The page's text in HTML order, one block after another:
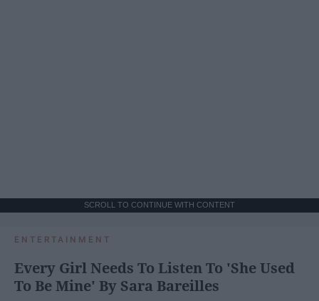
SCROLL TO CONTINUE WITH CONTENT
ENTERTAINMENT
Every Girl Needs To Listen To 'She Used
To Be Mine' By Sara Bareilles